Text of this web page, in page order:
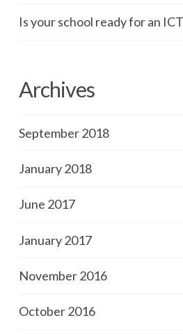
Is your school ready for an
Archives
September 2018
January 2018
June 2017
January 2017
November 2016
October 2016